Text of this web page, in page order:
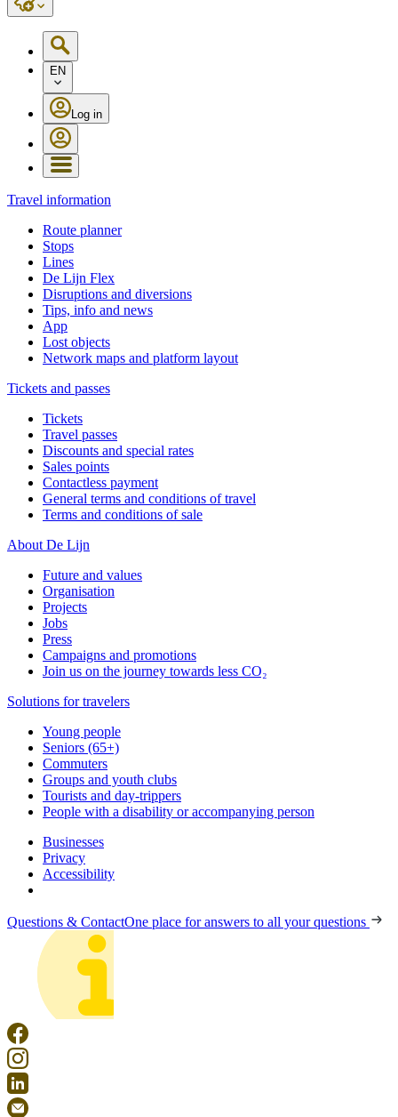
EN
Log in
Travel information
Route planner
Stops
Lines
De Lijn Flex
Disruptions and diversions
Tips, info and news
App
Lost objects
Network maps and platform layout
Tickets and passes
Tickets
Travel passes
Discounts and special rates
Sales points
Contactless payment
General terms and conditions of travel
Terms and conditions of sale
About De Lijn
Future and values
Organisation
Projects
Jobs
Press
Campaigns and promotions
Join us on the journey towards less CO₂
Solutions for travelers
Young people
Seniors (65+)
Commuters
Groups and youth clubs
Tourists and day-trippers
People with a disability or accompanying person
Businesses
Privacy
Accessibility
Questions & ContactOne place for answers to all your questions